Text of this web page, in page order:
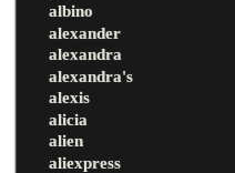
albino
alexander
alexandra
alexandra's
alexis
alicia
alien
aliexpress